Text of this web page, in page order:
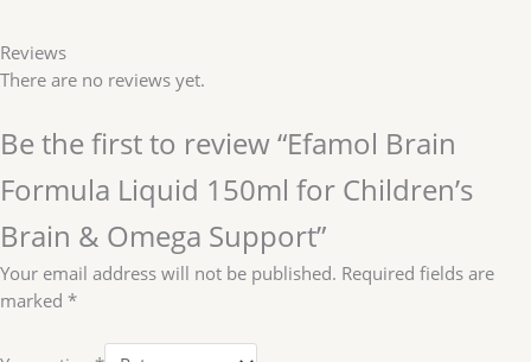
Reviews
There are no reviews yet.
Be the first to review “Efamol Brain
Formula Liquid 150ml for Children’s
Brain & Omega Support”
Your email address will not be published. Required fields are
marked *